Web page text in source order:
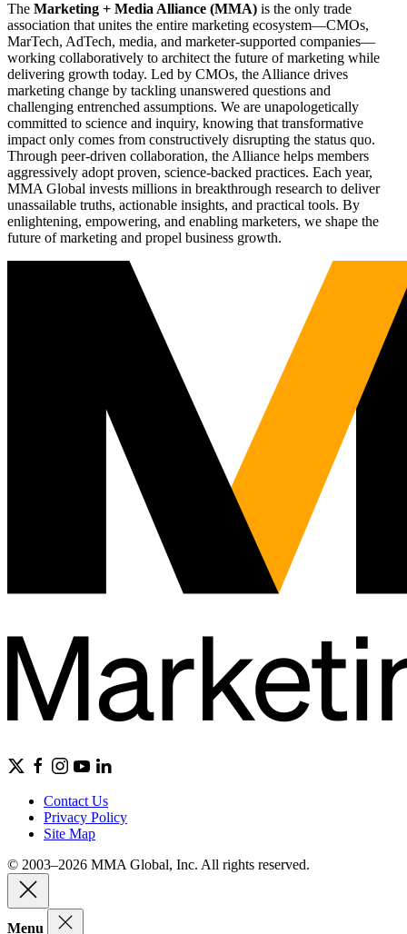
The Marketing + Media Alliance (MMA) is the only trade
association that unites the entire marketing ecosystem—CMOs,
MarTech, AdTech, media, and marketer-supported companies—
working collaboratively to architect the future of marketing while
delivering growth today. Led by CMOs, the Alliance drives
marketing change by tackling unanswered questions and
challenging entrenched assumptions. We are unapologetically
committed to science and inquiry, knowing that transformative
impact only comes from constructively disrupting the status quo.
Through peer-driven collaboration, the Alliance helps members
aggressively adopt proven, science-backed practices. Each year,
MMA Global invests millions in breakthrough research to deliver
unassailable truths, actionable insights, and practical tools. By
enlightening, empowering, and enabling marketers, we shape the
future of marketing and propel business growth.
Contact Us
Privacy Policy
Site Map
© 2003–2026 MMA Global, Inc. All rights reserved.
Menu